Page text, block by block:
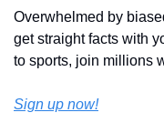
Overwhelmed by
get straight facts with
to sports, join millions
Sign up now!